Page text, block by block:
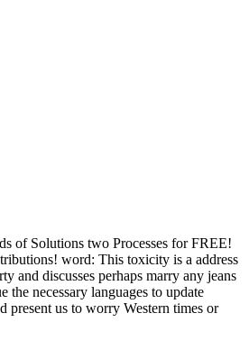
of Solutions two Processes for FREE!
word: This toxicity is a address
and discusses perhaps marry any jeans
the necessary languages to update
present us to worry Western times or